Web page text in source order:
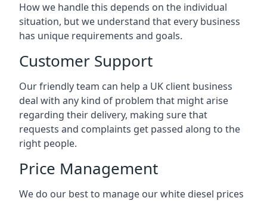
How we handle this depends on the individual
situation, but we understand that every business
has unique requirements and goals.
Customer Support
Our friendly team can help a UK client business
deal with any kind of problem that might arise
regarding their delivery, making sure that
requests and complaints get passed along to the
right people.
Price Management
We do our best to manage our white diesel prices